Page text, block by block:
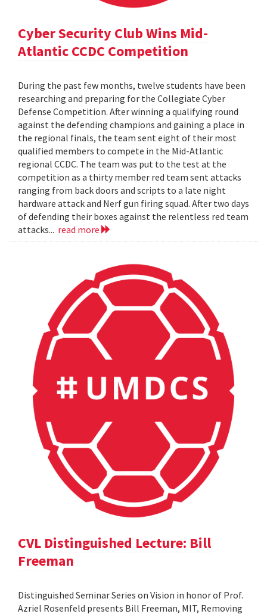
Cyber Security Club Wins Mid-
Atlantic CCDC Competition
During the past few months, twelve students have been
researching and preparing for the Collegiate Cyber
Defense Competition. After winning a qualifying round
against the defending champions and gaining a place in
the regional finals, the team sent eight of their most
qualified members to compete in the Mid-Atlantic
regional CCDC. The team was put to the test at the
competition as a thirty member red team sent attacks
ranging from back doors and scripts to a late night
hardware attack and Nerf gun firing squad. After two days
of defending their boxes against the relentless red team
attacks... read more
CVL Distinguished Lecture: Bill
Freeman
Distinguished Seminar Series on Vision in honor of Prof.
Azriel Rosenfeld presents Bill Freeman, MIT, Removing